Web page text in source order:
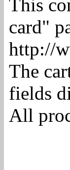
This
card"
http://
The
fields
All